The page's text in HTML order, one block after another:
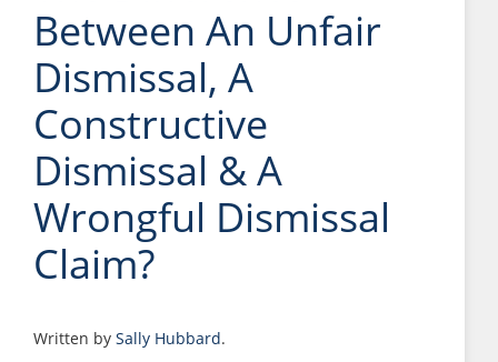
Between An Unfair
Dismissal, A
Constructive
Dismissal & A
Wrongful Dismissal
Claim?
Written by Sally Hubbard.